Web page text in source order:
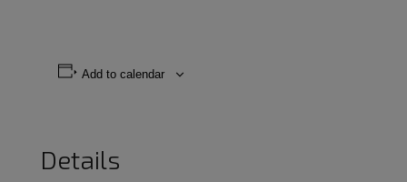
Add to calendar
Details